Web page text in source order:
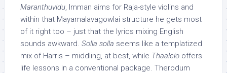
Maranthuvidu, Imman aims for Raja-style violins and
within that Mayamalavagowlai structure he gets most
of it right too – just that the lyrics mixing English
sounds awkward. Solla solla seems like a templatized
mix of Harris – middling, at best, while Thaalelo offers
life lessons in a conventional package. Therodum